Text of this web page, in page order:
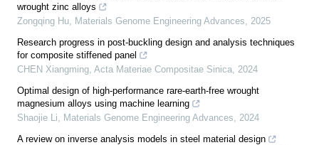
wrought zinc alloys
Zongqing Hu Materials Genome Engineering Advances
2025
Research progress in post-buckling design and analysis techniques
for composite stiffened panel
CHEN Xiangming Acta Materiae Compositae Sinica 2024
Optimal design of high-performance rare-earth-free wrought
magnesium alloys using machine learning
Shaojie Li
Materials Genome Engineering Advances
2024
A review on inverse analysis models in steel material design